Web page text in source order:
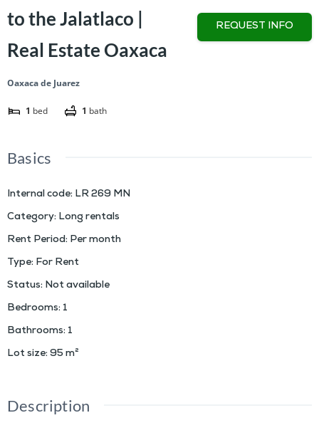
to the Jalatlaco |
Real Estate Oaxaca
Oaxaca de Juarez
1 bed 1 bath
REQUEST INFO
Basics
Internal code: LR 269 MN
Category: Long rentals
Rent Period: Per month
Type: For Rent
Status: Not available
Bedrooms: 1
Bathrooms: 1
Lot size: 95 m²
Description